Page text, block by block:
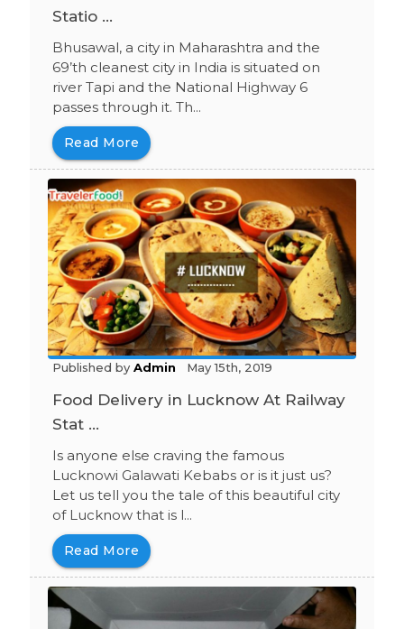
Statio ...
Bhusawal, a city in Maharashtra and the
69’th cleanest city in India is situated on
river Tapi and the National Highway 6
passes through it. Th...
Read More
Published by Admin May 15th, 2019
Food Delivery in Lucknow At Railway
Stat ...
Is anyone else craving the famous
Lucknowi Galawati Kebabs or is it just us?
Let us tell you the tale of this beautiful city
of Lucknow that is l...
Read More